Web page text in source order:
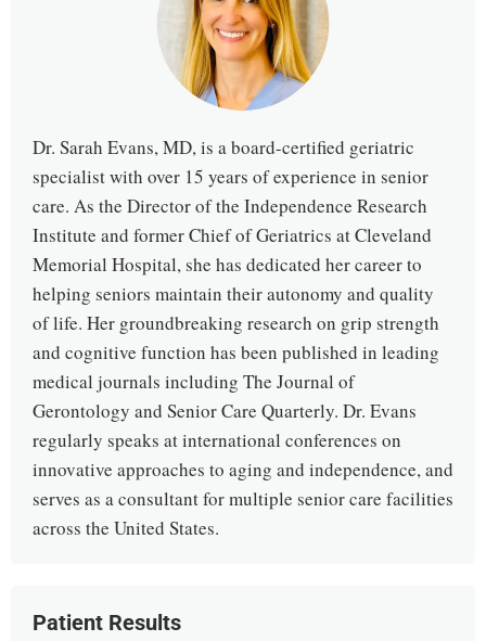
Dr. Sarah Evans, MD, is a board-certified geriatric
specialist with over 15 years of experience in senior
care. As the Director of the Independence Research
Institute and former Chief of Geriatrics at Cleveland
Memorial Hospital, she has dedicated her career to
helping seniors maintain their autonomy and quality
of life. Her groundbreaking research on grip strength
and cognitive function has been published in leading
medical journals including The Journal of
Gerontology and Senior Care Quarterly. Dr. Evans
regularly speaks at international conferences on
innovative approaches to aging and independence, and
serves as a consultant for multiple senior care facilities
across the United States.
Patient Results